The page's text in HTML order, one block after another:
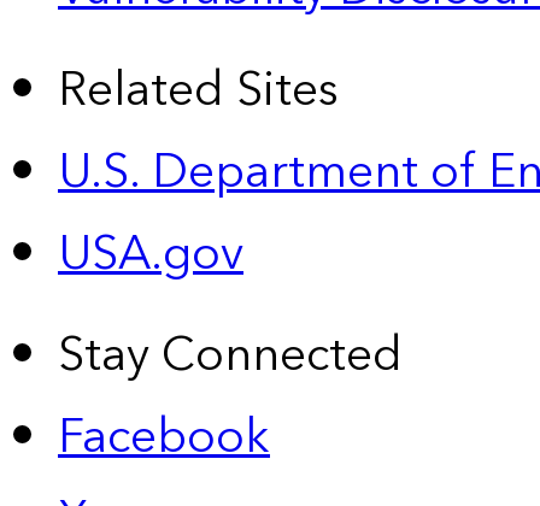
Related Sites
U.S. Department of
USA.gov
Stay Connected
Facebook